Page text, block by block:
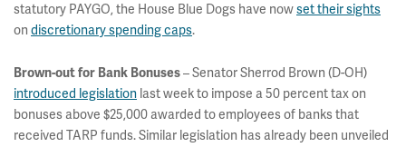
statutory PAYGO, the House Blue Dogs have nowset their sights
on discretionary spending caps.
Brown-out for Bank Bonuses– Senator Sherrod Brown (D-OH)
introduced legislation last week to impose a 50 percent tax on
bonuses above $25,000 awarded to employees of banks that
received TARP funds. Similar legislation has already been unveiled